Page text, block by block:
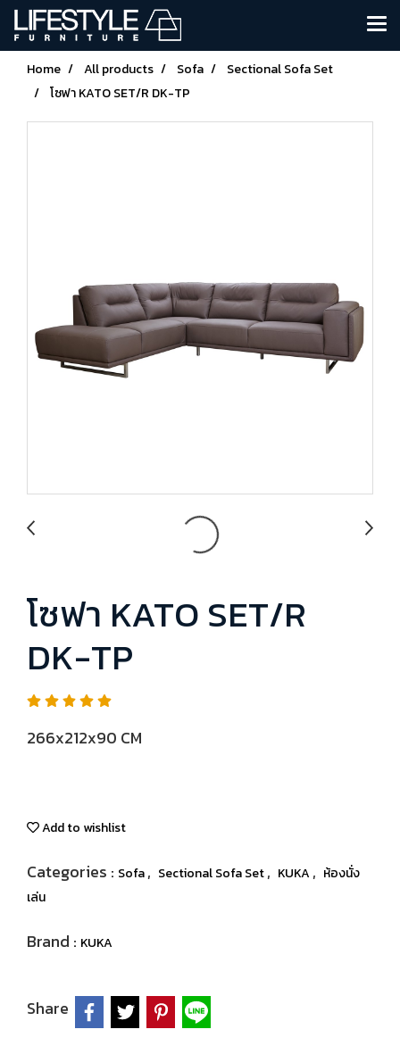
Home All products Sofa
Sectional Sofa Set
โซฟา KATO SET/R DK-TP
โซฟา KATO SET/R
DK-TP
266x212x90 CM
Add to wishlist
Categories : Sofa, Sectional Sofa Set, KUKA , ห้องนั่ง
เล่น
Brand : KUKA
Share